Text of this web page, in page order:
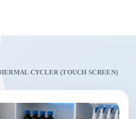
CYCLER (TOUCH SCREEN)